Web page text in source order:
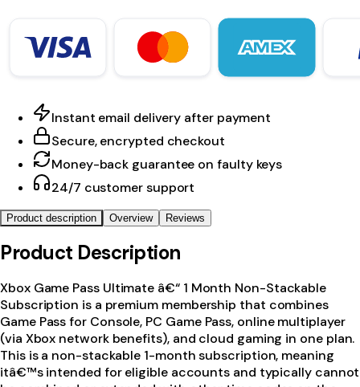
Instant email delivery after payment
Secure, encrypted checkout
Money-back guarantee on faulty keys
24/7 customer support
Product description Overview Reviews
Product Description
Xbox Game Pass Ultimate â€“ 1 Month Non-Stackable
Subscription is a premium membership that combines
Game Pass for Console, PC Game Pass, online multiplayer
(via Xbox network benefits), and cloud gaming in one plan.
This is a non-stackable 1-month subscription, meaning
itâ€™s intended for eligible accounts and typically cannot